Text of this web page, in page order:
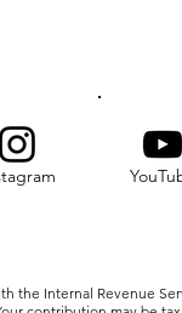
the Internal Revenue